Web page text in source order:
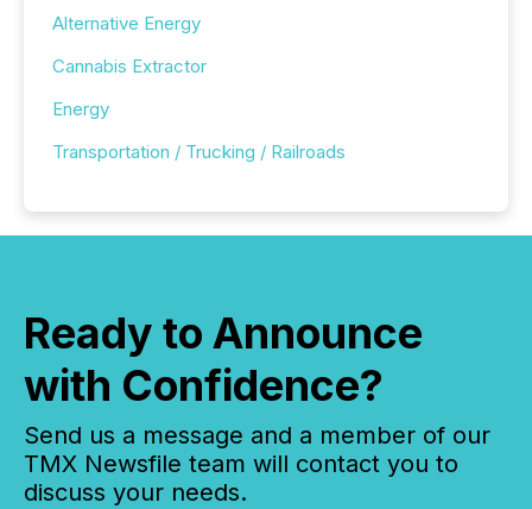
Alternative Energy
Cannabis Extractor
Energy
Transportation / Trucking / Railroads
Ready to Announce
with Confidence?
Send us a message and a member of our
TMX Newsfile team will contact you to
discuss your needs.